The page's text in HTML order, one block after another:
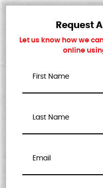
Request
Let us know how we
online